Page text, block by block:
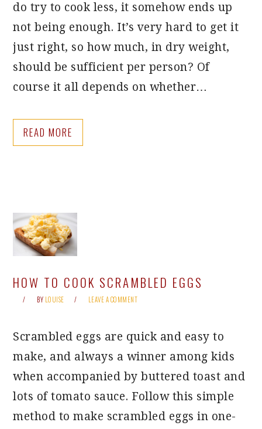
do try to cook less, it somehow ends up
not being enough. It’s very hard to get it
just right, so how much, in dry weight,
should be sufficient per person? Of
course it all depends on whether…
READ MORE
HOW TO COOK SCRAMBLED EGGS
BY LOUISE LEAVE A COMMENT
Scrambled eggs are quick and easy to
make, and always a winner among kids
when accompanied by buttered toast and
lots of tomato sauce. Follow this simple
method to make scrambled eggs in one-